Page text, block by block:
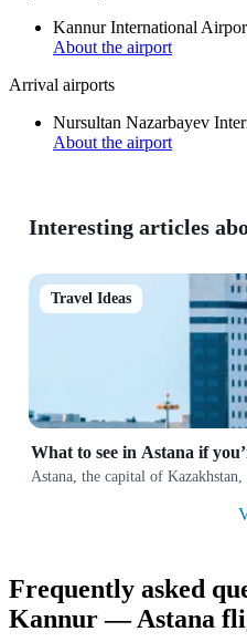
Kannur International
About the airport
Arrival airports
Nursultan Nazarbayev
About the airport
Interesting articles
Travel Ideas
What to see in Astana if
Astana, the capital of
Frequently asked
Kannur — Astana